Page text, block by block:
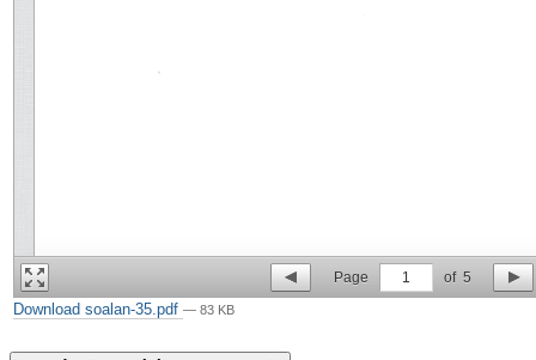
Page 1 of 5
Download soalan-35.pdf — 83 KB